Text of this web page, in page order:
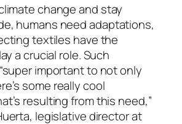
change and stay
humans need adaptations,
textiles have the
a crucial role. Such
important to not only
some really cool
resulting from this need,”
legislative director at